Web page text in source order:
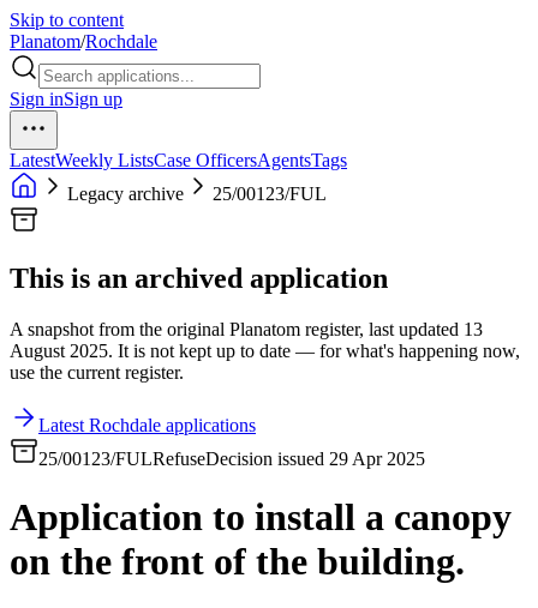
Skip to content
Planatom/Rochdale
Sign inSign up
LatestWeekly ListsCase OfficersAgentsTags
Legacy archive
25/00123/FUL
This is an archived application
A snapshot from the original Planatom register, last updated 13
August 2025. It is not kept up to date — for what's happening now,
use the current register.
Latest Rochdale applications
25/00123/FULRefuseDecision issued 29 Apr 2025
Application to install a canopy
on the front of the building.